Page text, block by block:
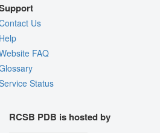
Us
FAQ
Status
RCSB PDB is hosted by